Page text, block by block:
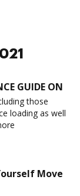
GUIDE ON
those
loading as well
Move